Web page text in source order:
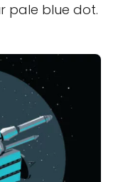
pale blue dot.